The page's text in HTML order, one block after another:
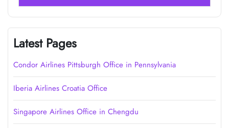
Latest Pages
Condor Airlines Pittsburgh Office in Pennsylvania
Iberia Airlines Croatia Office
Singapore Airlines Office in Chengdu